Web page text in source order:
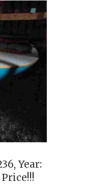
Year: